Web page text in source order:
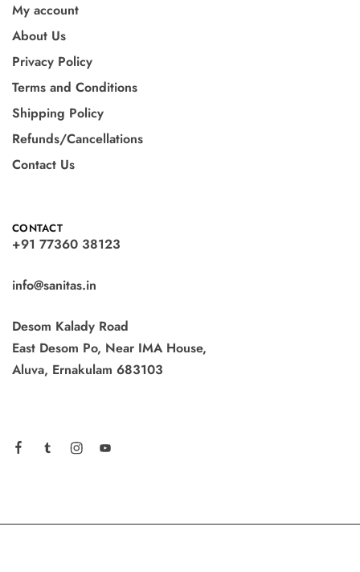
My account
About Us
Privacy Policy
Terms and Conditions
Shipping Policy
Refunds/Cancellations
Contact Us
CONTACT
+91 77360 38123
info@sanitas.in
Desom Kalady Road
East Desom Po, Near IMA House,
Aluva, Ernakulam 683103